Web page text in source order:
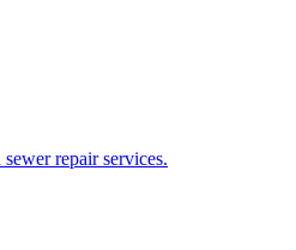
repair services.